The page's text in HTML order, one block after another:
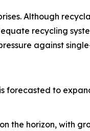
Although
recycling
against
to
the horizon, with